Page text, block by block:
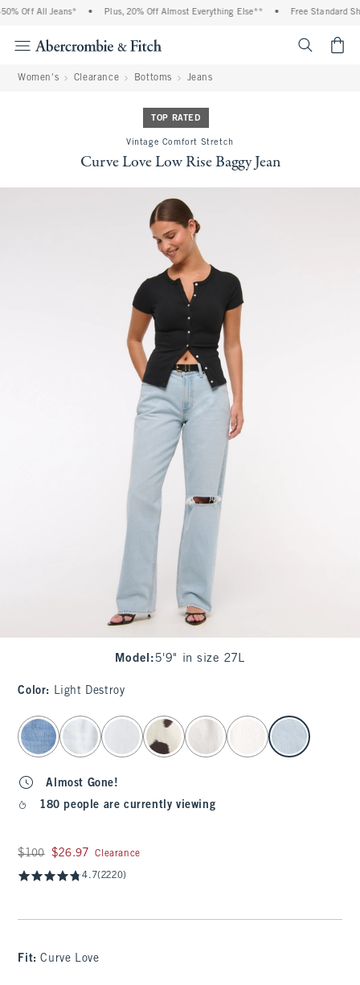
Off All Jeans* Plus, 20% Off Almost Everything Else** Free Standard
Women's Clearance Bottoms Jeans
TOP RATED
Vintage Comfort Stretch
Curve Love Low Rise Baggy Jean
Model : 5'9" in size 27L
Color: Light Destroy
select color
Almost Gone!
180 people are currently viewing
Was $100, now $26.97
$100 $26.97 Clearance
4.7(2220)
Fit:Curve Love